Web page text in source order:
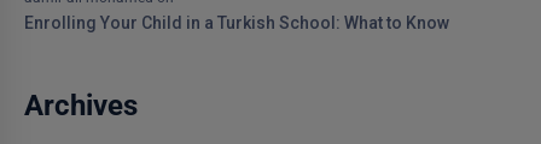
Enrolling Your Child in a Turkish School: What to Know
Archives